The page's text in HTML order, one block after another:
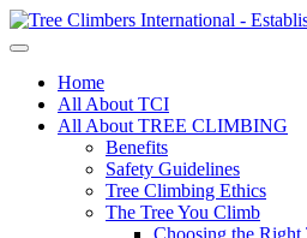
Home
All About TCI
All About TREE CLIMBING
Benefits
Safety Guidelines
Tree Climbing Ethics
The Tree You Climb
Choosing the Right